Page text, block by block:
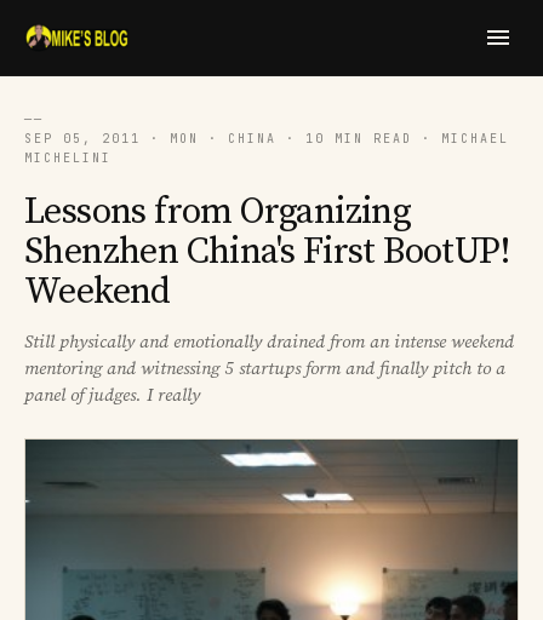
──
SEP 05, 2011 · MON · CHINA · 10 MIN READ · MICHAEL
MICHELINI
Lessons from Organizing
Shenzhen China's First BootUP!
Weekend
Still physically and emotionally drained from an intense weekend
mentoring and witnessing 5 startups form and finally pitch to a
panel of judges. I really